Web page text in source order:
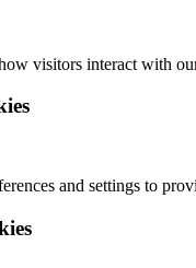
visitors interact with
and settings to